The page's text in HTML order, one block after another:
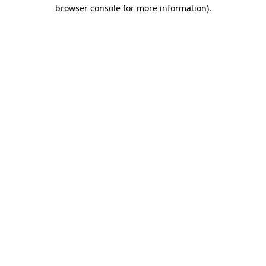
browser console for more information).